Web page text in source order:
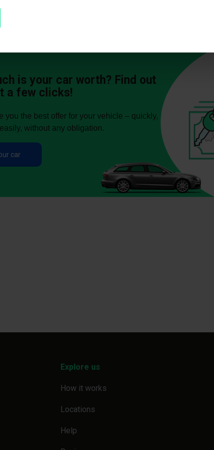
is your car worth? Find out
a few clicks!
you the best offer for your vehicle – quickly,
without any obligation.
car
Explore us
How it works
Locations
Help